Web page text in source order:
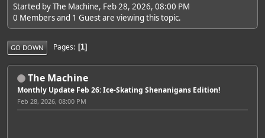
Started by The Machine, Feb 28, 2026, 08:00 PM
0 Members and 1 Guest are viewing this topic.
GO DOWN Pages 1
The Machine
Monthly Update Feb 26: Ice-Skating Shenanigans Edition!
Feb 28, 2026, 08:00 PM